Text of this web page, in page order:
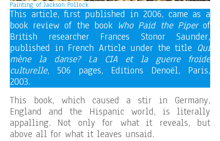
Painting of Jackson Pollock
This article, first published in 2006, came as a
book review of the book Who Paid the Piperof
British researcher Frances Stonor Saunder,
published in French Article under the title Qui
mène la danse? La CIA et la guerre froide
culturelle, 506 pages, Editions Denoël, Paris,
2003.
This book, which caused a stir in Germany,
England and the Hispanic world, is literally
appalling. Not only for what it reveals, but
above all for what it leaves unsaid.